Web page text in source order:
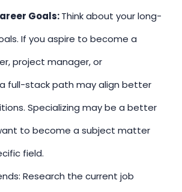
Goals:Think about your long-
If you aspire to become a
project manager, or
full-stack path may align better
Specializing may be a better
to become a subject matter
field.
Research the current job